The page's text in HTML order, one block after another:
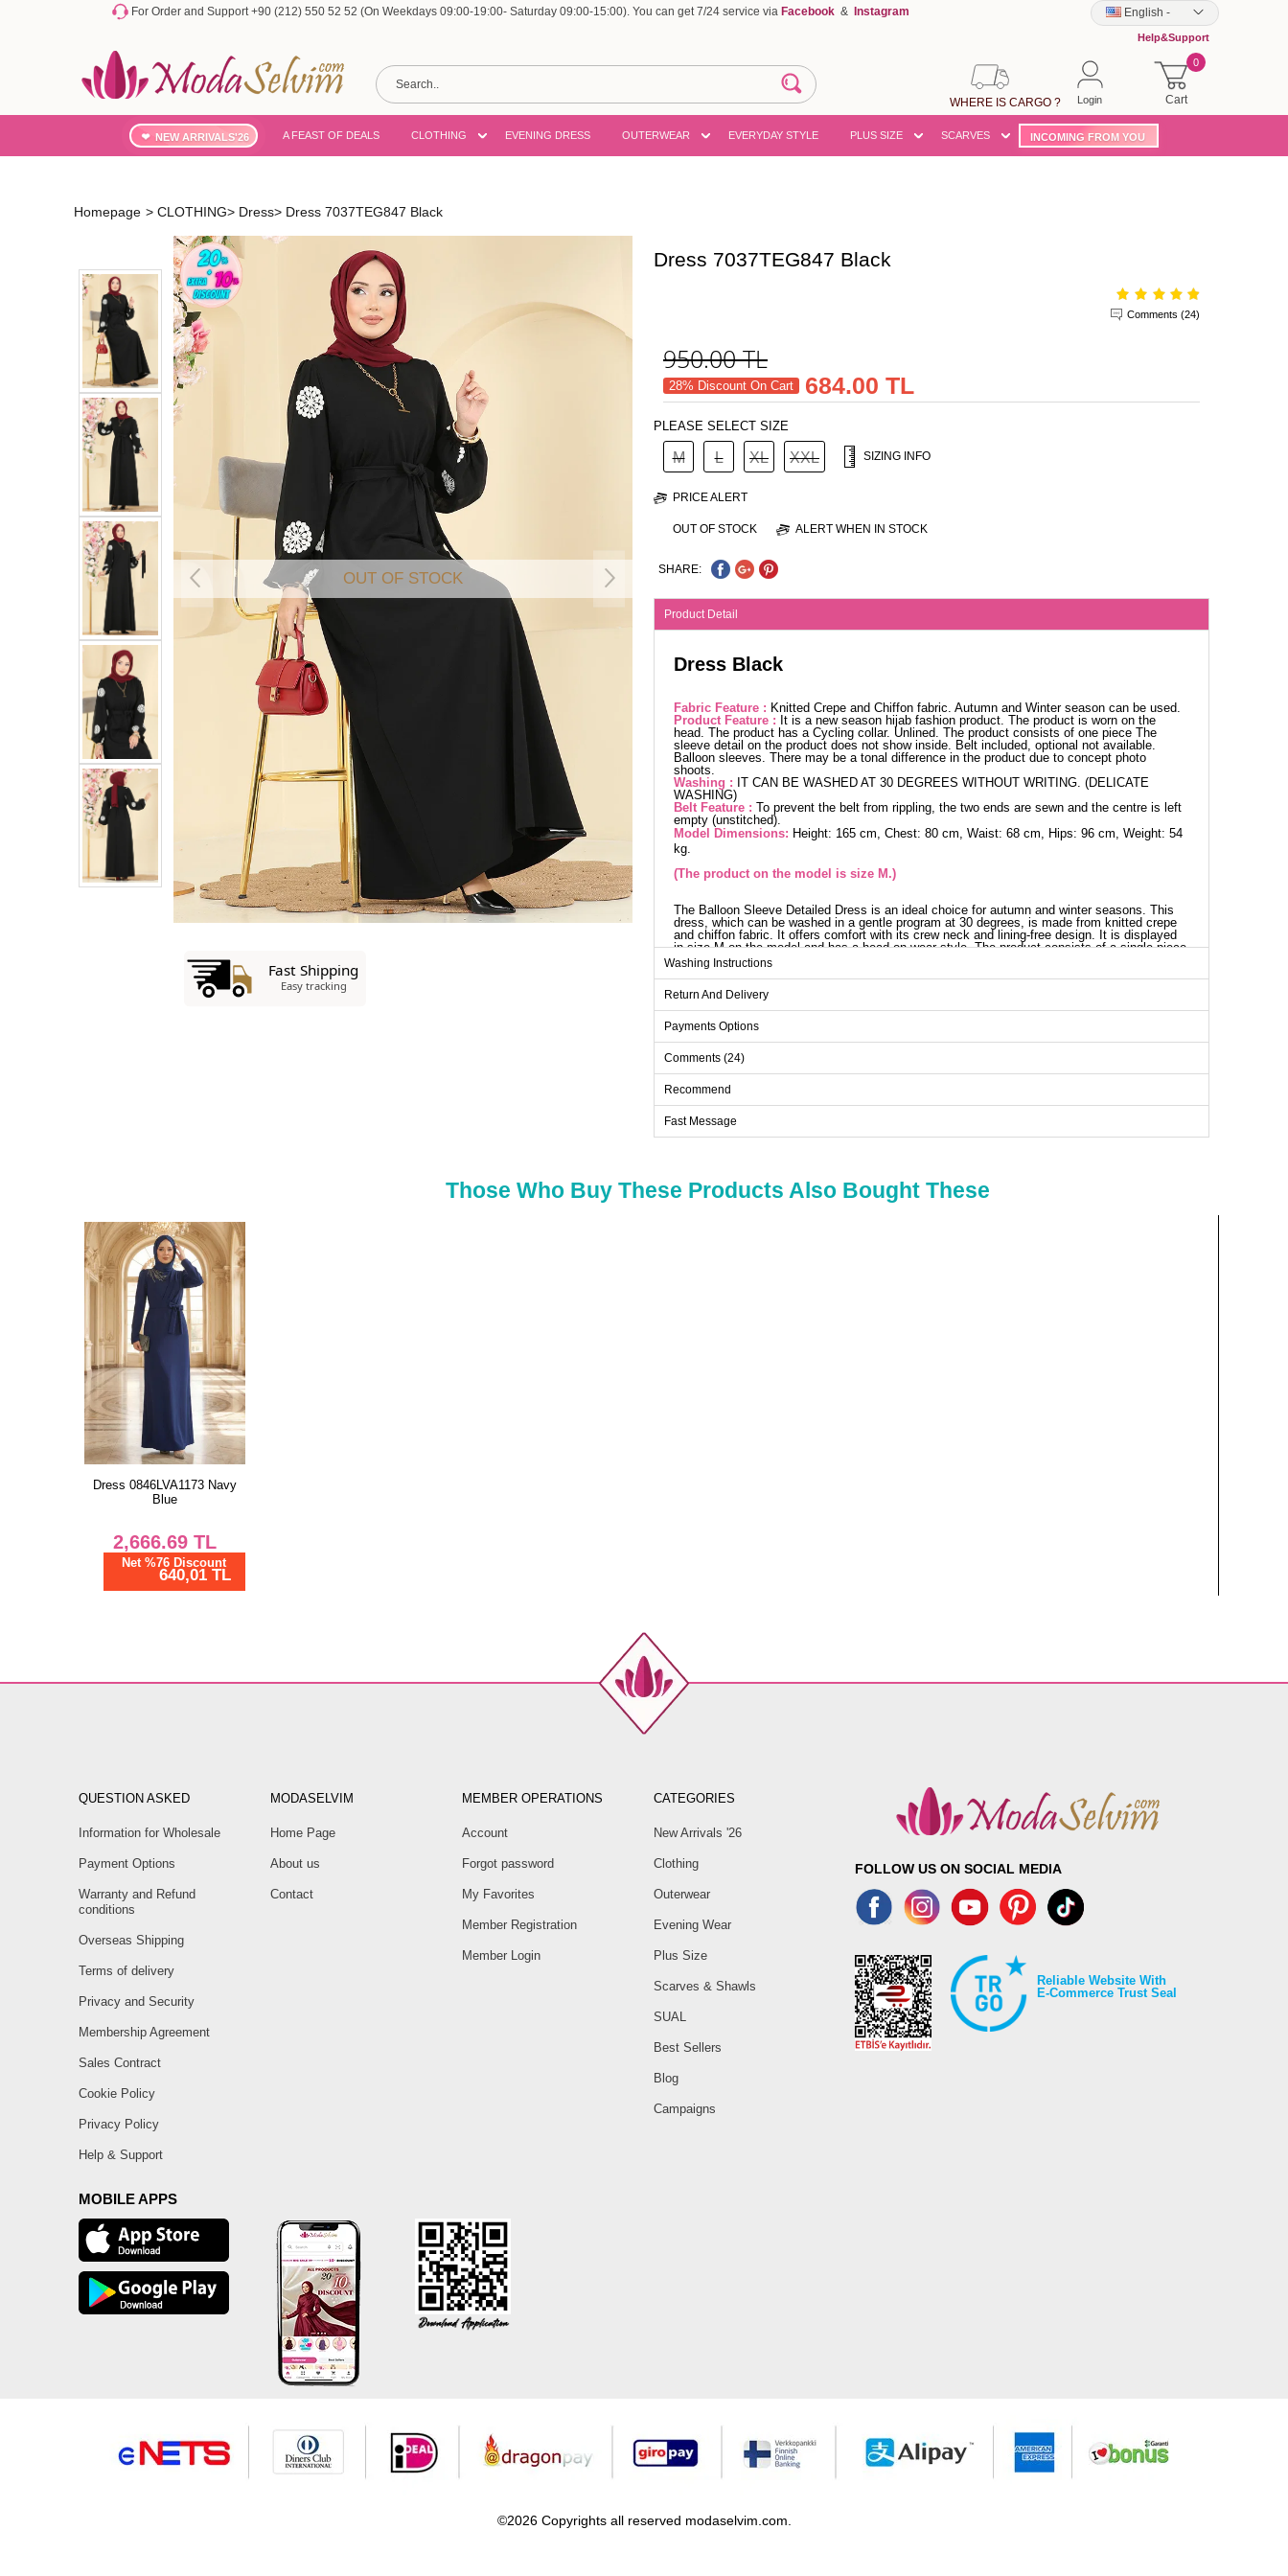
For Order and Support +90 (212) 550 52 52 (On Weekdays 09:00-19:00- Saturday 09:00-15:00). You can get 7/24 service via Facebook & Instagram English -
Help&Support
Cart
0
Login
WHERE IS CARGO ?
NEW ARRIVALS'26 A FEAST OF DEALS CLOTHING EVENING DRESS OUTERWEAR EVERYDAY STYLE PLUS SIZE SCARVES INCOMING FROM YOU
Homepage > CLOTHING> Dress> Dress 7037TEG847 Black
OUT OF STOCK
Dress 7037TEG847 Black
Comments (24)
950.00TL
28% Discount On Cart 684.00 TL
PLEASE SELECT SIZE
M L XL XXL SIZING INFO
PRICE ALERT
OUT OF STOCK ALERT WHEN IN STOCK
SHARE:
Product Detail
Dress Black
Fabric Feature : Knitted Crepe and Chiffon fabric. Autumn and Winter season can be used.
Product Feature : It is a new season hijab fashion product. The product is worn on the
head. The product has a Cycling collar. Unlined. The product consists of one piece The
sleeve detail on the product does not show inside. Belt included, optional not available.
Balloon sleeves. There may be a tonal difference in the product due to concept photo
shoots.
Washing : IT CAN BE WASHED AT 30 DEGREES WITHOUT WRITING. (DELICATE
WASHING)
Belt Feature : To prevent the belt from rippling, the two ends are sewn and the centre is left
empty (unstitched).
Model Dimensions: Height: 165 cm, Chest: 80 cm, Waist: 68 cm, Hips: 96 cm, Weight: 54
kg.
(The product on the model is size M.)
The Balloon Sleeve Detailed Dress is an ideal choice for autumn and winter seasons. This
dress, which can be washed in a gentle program at 30 degrees, is made from knitted crepe
and chiffon fabric. It offers comfort with its crew neck and lining-free design. It is displayed
in size M on the model and has a head-on wear style. The product consists of a single piece
and offers an elegant look with its chic balloon sleeves. The sleeve details do not show the
inside, and the belt is designed with stitched ends to prevent wavering. The belt is included
Size
L
XL
108
136
XXL
114 136
Washing Instructions
Return And Delivery
Payments Options
Comments (24)
Recommend
Fast Message
Those Who Buy These Products Also Bought These
Dress 0846LVA1173 Navy
Blue
2,666.69TL
Net %76 Discount
640,01 TL
QUESTION ASKED
Information for Wholesale
Payment Options
Warranty and Refund
conditions
Overseas Shipping
Terms of delivery
Privacy and Security
Membership Agreement
Sales Contract
Cookie Policy
Privacy Policy
Help & Support
MODASELVIM
Home Page
About us
Contact
MEMBER OPERATIONS
Account
Forgot password
My Favorites
Member Registration
Member Login
CATEGORIES
New Arrivals '26
Clothing
Outerwear
Evening Wear
Plus Size
Scarves & Shawls
SUAL
Best Sellers
Blog
Campaigns
MOBILE APPS
FOLLOW US ON SOCIAL MEDIA
Reliable Website With
E-Commerce Trust Seal
©2026 Copyrights all reserved modaselvim.com.